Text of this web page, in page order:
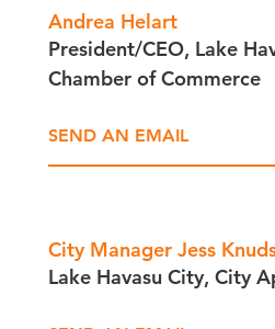
Andrea Helart
President/​CEO, Lake
Chamber of Commerce
SEND AN EMAIL
City Manager Jess
Lake Havasu City, City